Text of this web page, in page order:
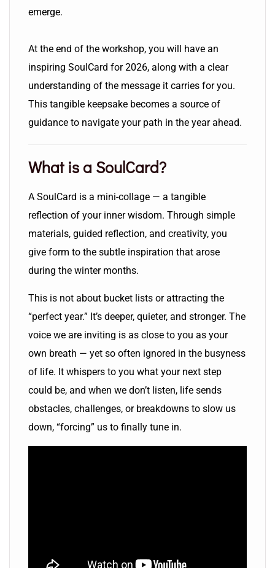
emerge.
At the end of the workshop, you will have an
inspiring SoulCard for 2026, along with a clear
understanding of the message it carries for you.
This tangible keepsake becomes a source of
guidance to navigate your path in the year ahead.
What is a SoulCard?
A SoulCard is a mini-collage — a tangible
reflection of your inner wisdom. Through simple
materials, guided reflection, and creativity, you
give form to the subtle inspiration that arose
during the winter months.
This is not about bucket lists or attracting the
“perfect year.” It’s deeper, quieter, and stronger. The
voice we are inviting is as close to you as your
own breath — yet so often ignored in the busyness
of life. It whispers to you what your next step
could be, and when we don’t listen, life sends
obstacles, challenges, or breakdowns to slow us
down, “forcing” us to finally tune in.